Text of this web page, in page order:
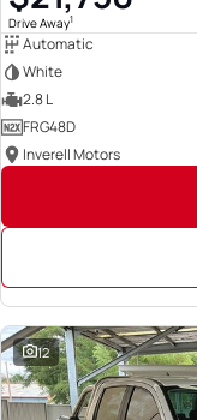
Drive Away1
Automatic
White
2.8 L
FRG48D
Inverell Motors
12